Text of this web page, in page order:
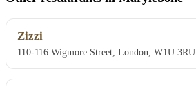
Zizzi
110-116 Wigmore Street, London, W1U 3RU